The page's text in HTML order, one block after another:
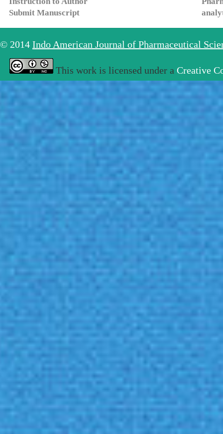
Submit Manuscript
© 2014 Indo American Journal of Pharmaceutical
This work is licensed under a Creative